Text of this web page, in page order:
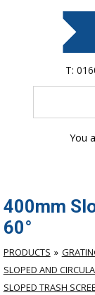
T:
You
400mm
60°
PRODUCTS
SLOPED AND
SLOPED TRASH